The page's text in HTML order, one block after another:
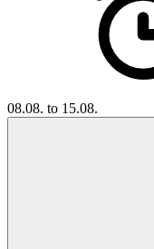
08.08. to 15.08.